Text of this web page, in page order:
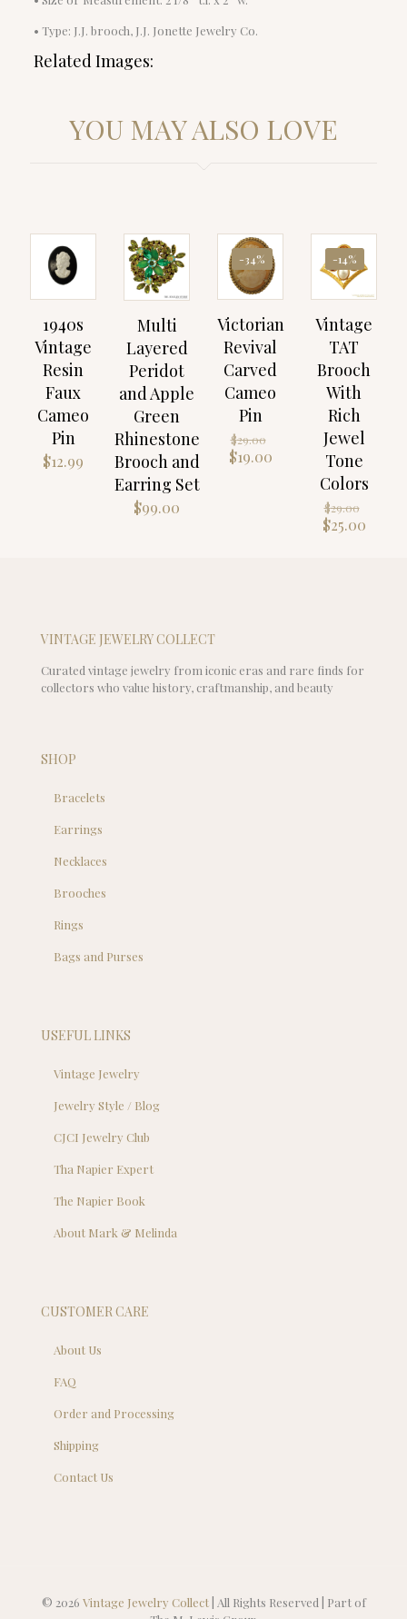
• Type: J.J. brooch, J.J. Jonette Jewelry Co.
Related Images:
YOU MAY ALSO LOVE
1940s
Vintage
Resin
Faux
Cameo
Pin
$12.99
Multi
Layered
Peridot
and Apple
Green
Rhinestone
Brooch and
Earring Set
$99.00
-34%
Victorian
Revival
Carved
Cameo
Pin
$29.00
Original
price
$19.00Current
-14%
Vintage
TAT
Brooch
With
Rich
Jewel
Tone
Colors
$29.00
price
$25.00
VINTAGE JEWELRY COLLECT
Curated vintage jewelry from iconic eras and rare finds for
collectors who value history, craftmanship, and beauty
SHOP
Bracelets
Earrings
Necklaces
Brooches
Rings
Bags and Purses
USEFUL LINKS
Vintage Jewelry
Jewelry Style / Blog
CJCI Jewelry Club
Tha Napier Expert
The Napier Book
About Mark & Melinda
CUSTOMER CARE
About Us
FAQ
Order and Processing
Shipping
Contact Us
© 2026 Vintage Jewelry Collect| All Rights Reserved | Part of